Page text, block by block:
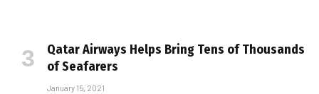
Qatar Airways Helps Bring Tens of Thousands
of Seafarers
January 15, 2021